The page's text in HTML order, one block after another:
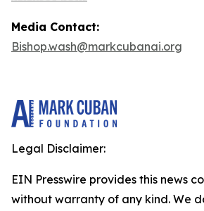
Media Contact:
Bishop.wash@markcubanai.org
Legal Disclaimer:
EIN Presswire provides this news
without warranty of any kind. We